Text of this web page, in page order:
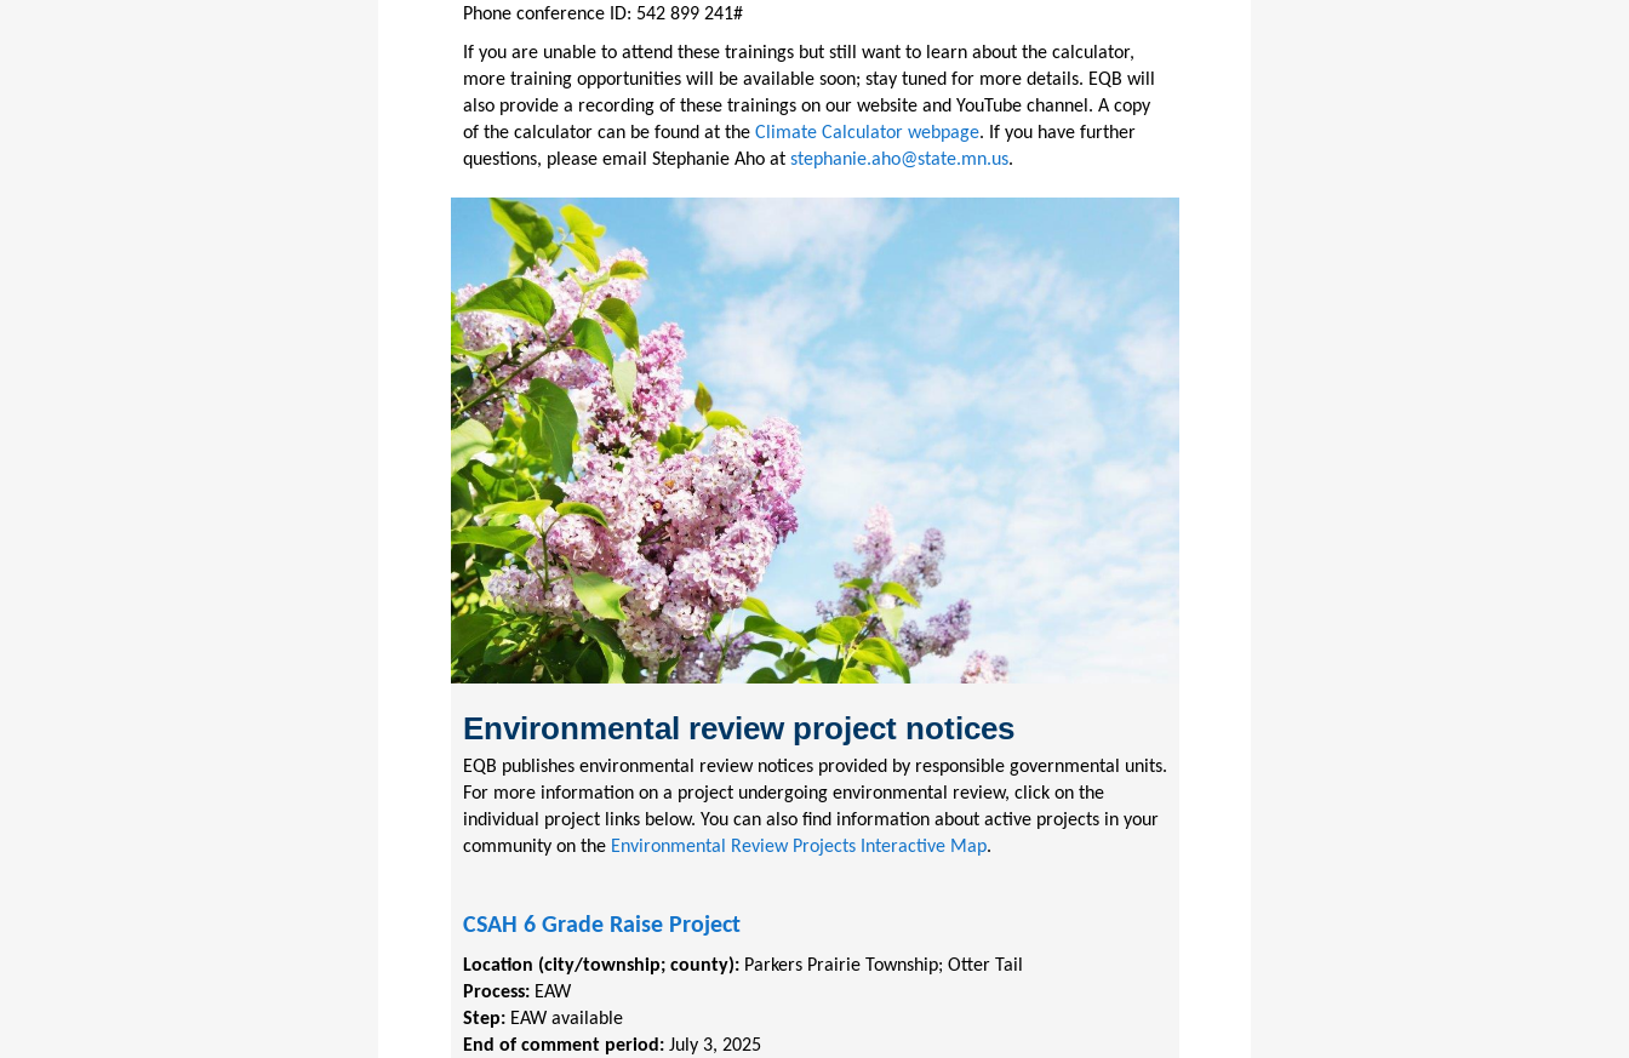
Phone conference ID: 542 899 241#
If you are unable to attend these trainings but still want to learn about the calculator,
more training opportunities will be available soon; stay tuned for more details. EQB will
also provide a recording of these trainings on our website and YouTube channel. A copy
of the calculator can be found at the Climate Calculator webpage. If you have further
questions, please email Stephanie Aho at stephanie.aho@state.mn.us.
Environmental review project notices
EQB publishes environmental review notices provided by responsible governmental units.
For more information on a project undergoing environmental review, click on the
individual project links below. You can also find information about active projects in your
community on the Environmental Review Projects Interactive Map.
CSAH 6 Grade Raise Project
Location (city/township; county): Parkers Prairie Township; Otter Tail
Process: EAW
Step: EAW available
End of comment period: July 3, 2025